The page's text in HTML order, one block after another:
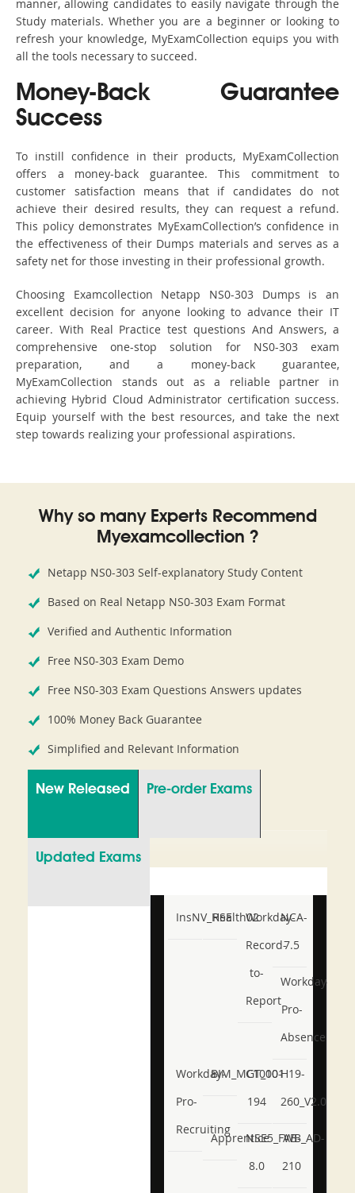
manner, allowing candidates to easily navigate through the
Study materials. Whether you are a beginner or looking to
refresh your knowledge, MyExamCollection equips you with
all the tools necessary to succeed.
Money-Back Guarantee
Success
To instill confidence in their products, MyExamCollection
offers a money-back guarantee. This commitment to
customer satisfaction means that if candidates do not
achieve their desired results, they can request a refund.
This policy demonstrates MyExamCollection’s confidence in
the effectiveness of their Dumps materials and serves as a
safety net for those investing in their professional growth.
Choosing Examcollection Netapp NS0-303 Dumps is an
excellent decision for anyone looking to advance their IT
career. With Real Practice test questions And Answers, a
comprehensive one-stop solution for NS0-303 exam
preparation, and a money-back guarantee,
MyExamCollection stands out as a reliable partner in
achieving Hybrid Cloud Administrator certification success.
Equip yourself with the best resources, and take the next
step towards realizing your professional aspirations.
Why so many Experts Recommend
Myexamcollection ?
Netapp NS0-303 Self-explanatory Study Content
Based on Real Netapp NS0-303 Exam Format
Verified and Authentic Information
Free NS0-303 Exam Demo
Free NS0-303 Exam Questions Answers updates
100% Money Back Guarantee
Simplified and Relevant Information
New Released Pre-order Exams
Updated Exams
InsNV_Health02
RSE
Workday-
Record-
to-
Report
NCA-
7.5
Workday-
Pro-
Absence
Workday-
Pro-
Recruiting
BIM_MGT_101
C1000-
194
H19-
260_V2.0
ApprenticeNSE5_FWB_AD-
8.0
AB-
210